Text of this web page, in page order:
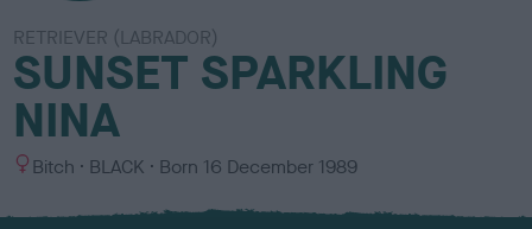
RETRIEVER (LABRADOR)
SUNSET SPARKLING
NINA
S
x
Bitch
C
l
BLACK Born 16 December 1989